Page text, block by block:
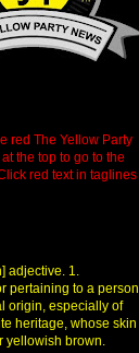
red The Yellow Party
the top to go to the
red text in taglines
adjective. 1.
pertaining to a person
origin, especially of
heritage, whose skin
yellowish brown.